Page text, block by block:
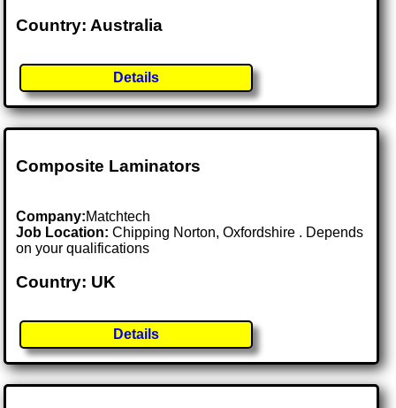
Country: Australia
Details
Composite Laminators
Company:Matchtech
Job Location:Chipping Norton, Oxfordshire . Depends
on your qualifications
Country: UK
Details